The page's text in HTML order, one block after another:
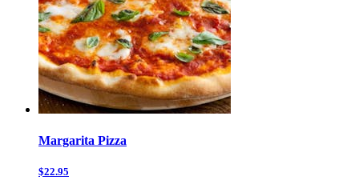
Margarita Pizza
$22.95